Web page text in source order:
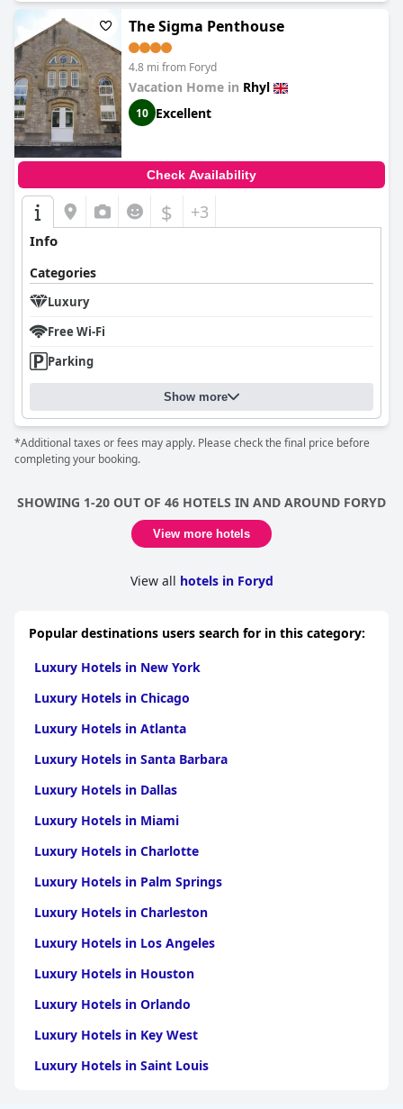
The Sigma Penthouse
4.8 mi from Foryd
Vacation Home in Rhyl
10 Excellent
Check Availability
$ +3
Info
Categories
Luxury
Free Wi-Fi
Parking
Show more
*Additional taxes or fees may apply. Please check the final price before
completing your booking.
SHOWING 1-20 OUT OF 46 HOTELS IN AND AROUND FORYD
View more hotels
View all hotels in Foryd
Popular destinations users search for in this category:
Luxury Hotels in New York
Luxury Hotels in Chicago
Luxury Hotels in Atlanta
Luxury Hotels in Santa Barbara
Luxury Hotels in Dallas
Luxury Hotels in Miami
Luxury Hotels in Charlotte
Luxury Hotels in Palm Springs
Luxury Hotels in Charleston
Luxury Hotels in Los Angeles
Luxury Hotels in Houston
Luxury Hotels in Orlando
Luxury Hotels in Key West
Luxury Hotels in Saint Louis